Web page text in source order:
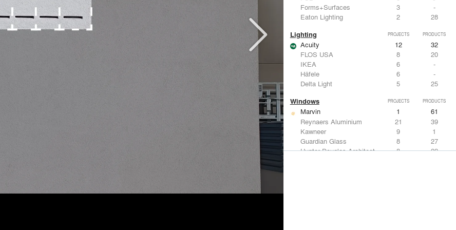
Forms+Surfaces
3
-
Eaton Lighting
2 28
Lighting PROJECTS PRODUCTS
Acuity 12
32
FLOS USA
8
20
IKEA
6
-
Häfele
6
-
Delta Light
5 25
Windows PROJECTS PRODUCTS
Marvin 1
61
Reynaers Aluminium
21
39
Kawneer
9
1
Guardian Glass
8
27
Hunter Douglas Architectural
8 22